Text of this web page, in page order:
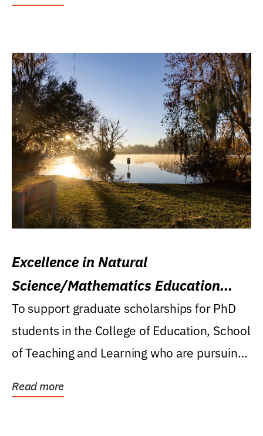
Excellence in Natural
Science/Mathematics Education
Research Award
To support graduate scholarships for PhD
students in the College of Education, School
of Teaching and Learning who are pursuing
Read more